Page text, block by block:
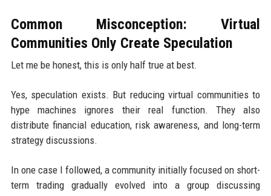
Common Misconception: Virtual
Communities Only Create Speculation
Let me be honest, this is only half true at best.
Yes, speculation exists. But reducing virtual communities to
hype machines ignores their real function. They also
distribute financial education, risk awareness, and long-term
strategy discussions.
In one case I followed, a community initially focused on short-
term trading gradually evolved into a group discussing